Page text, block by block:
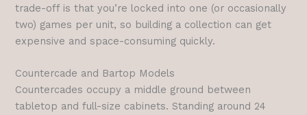
trade-off is that you’re locked into one (or occasionally
two) games per unit, so building a collection can get
expensive and space-consuming quickly.
Countercade and Bartop Models
Countercades occupy a middle ground between
tabletop and full-size cabinets. Standing around 24